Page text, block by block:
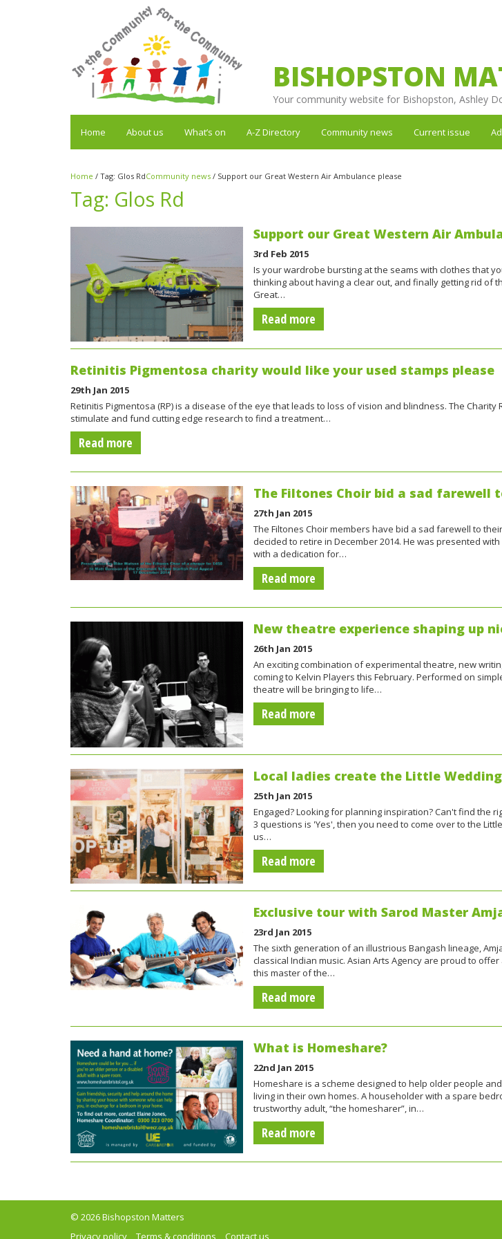
BISHOPSTON
Your community website for Bishopston, Ashley
Home About us What’s on A-Z Directory Community news Current issue
Home / Tag: Glos RdCommunity news / Support our Great Western Air Ambulance please
Tag: Glos Rd
Support our Great Western Air
3rd Feb 2015
Is your wardrobe bursting at the seams with clothes that
thinking about having a clear out, and finally getting rid of
Great…
Read more
Retinitis Pigmentosa charity would like your used stamps please
29th Jan 2015
Retinitis Pigmentosa (RP) is a disease of the eye that leads to loss of vision and blindness. The Charity
stimulate and fund cutting edge research to find a treatment…
Read more
The Filtones Choir bid a sad farewell
27th Jan 2015
The Filtones Choir members have bid a sad farewell to
decided to retire in December 2014. He was presented
with a dedication for…
Read more
New theatre experience shaping up
26th Jan 2015
An exciting combination of experimental theatre, new
coming to Kelvin Players this February. Performed on
theatre will be bringing to life…
Read more
Local ladies create the Little Wedding
25th Jan 2015
Engaged? Looking for planning inspiration? Can't find the
3 questions is 'Yes', then you need to come over to the
us…
Read more
Exclusive tour with Sarod Master
23rd Jan 2015
The sixth generation of an illustrious Bangash lineage,
classical Indian music. Asian Arts Agency are proud to
this master of the…
Read more
What is Homeshare?
22nd Jan 2015
Homeshare is a scheme designed to help older people
living in their own homes. A householder with a spare
trustworthy adult, “the homesharer”, in…
Read more
© 2026 Bishopston Matters
Privacy policy
Terms & conditions Contact us